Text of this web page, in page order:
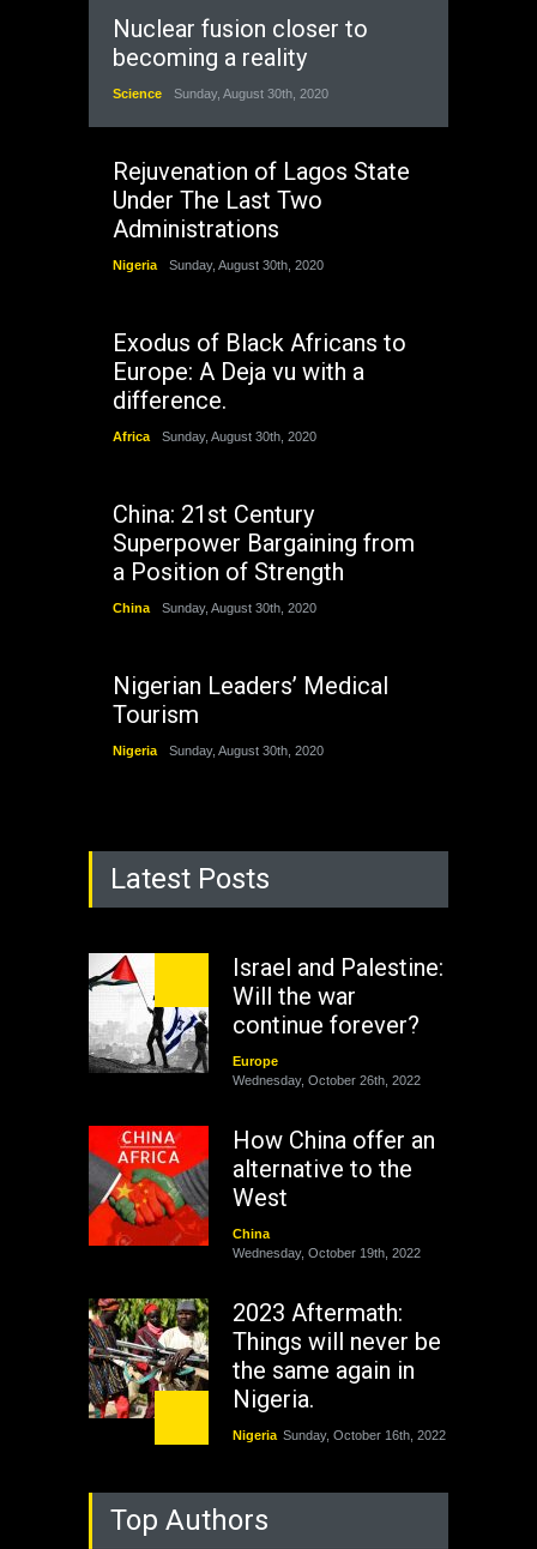
Nuclear fusion closer to
becoming a reality
Science Sunday, August 30th, 2020
Rejuvenation of Lagos State
Under The Last Two
Administrations
Nigeria Sunday, August 30th, 2020
Exodus of Black Africans to
Europe: A Deja vu with a
difference.
Africa Sunday, August 30th, 2020
China: 21st Century
Superpower Bargaining from
a Position of Strength
China Sunday, August 30th, 2020
Nigerian Leaders’ Medical
Tourism
Nigeria Sunday, August 30th, 2020
Latest Posts
Israel and Palestine:
Will the war
continue forever?
Europe
Wednesday, October 26th, 2022
How China offer an
alternative to the
West
China
Wednesday, October 19th, 2022
2023 Aftermath:
Things will never be
the same again in
Nigeria.
Nigeria Sunday, October 16th, 2022
As Nicaragua
Welcomes Russia's
Top Authors